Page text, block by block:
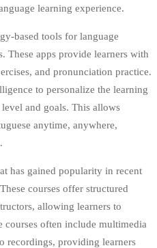
learning experience.
based tools for language
These apps provide learners with
and pronunciation practice.
to personalize the learning
level and goals. This allows
anytime, anywhere,
has gained popularity in recent
courses offer structured
allowing learners to
courses often include multimedia
recordings, providing learners